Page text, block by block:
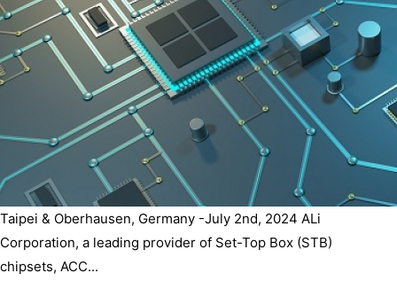
Taipei & Oberhausen, Germany -July 2nd, 2024 ALi
Corporation, a leading provider of Set-Top Box (STB)
chipsets, ACC...